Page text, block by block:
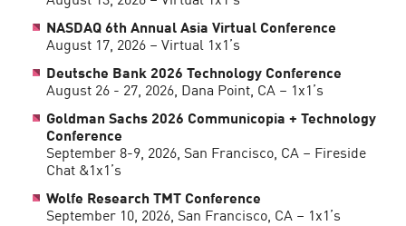
NASDAQ 6th Annual Asia Virtual Conference
August 17, 2026 – Virtual 1x1’s
Deutsche Bank 2026 Technology Conference
August 26 - 27, 2026, Dana Point, CA – 1x1’s
Goldman Sachs 2026 Communicopia + Technology
Conference
September 8-9, 2026, San Francisco, CA – Fireside
Chat &1x1’s
Wolfe Research TMT Conference
September 10, 2026, San Francisco, CA – 1x1’s